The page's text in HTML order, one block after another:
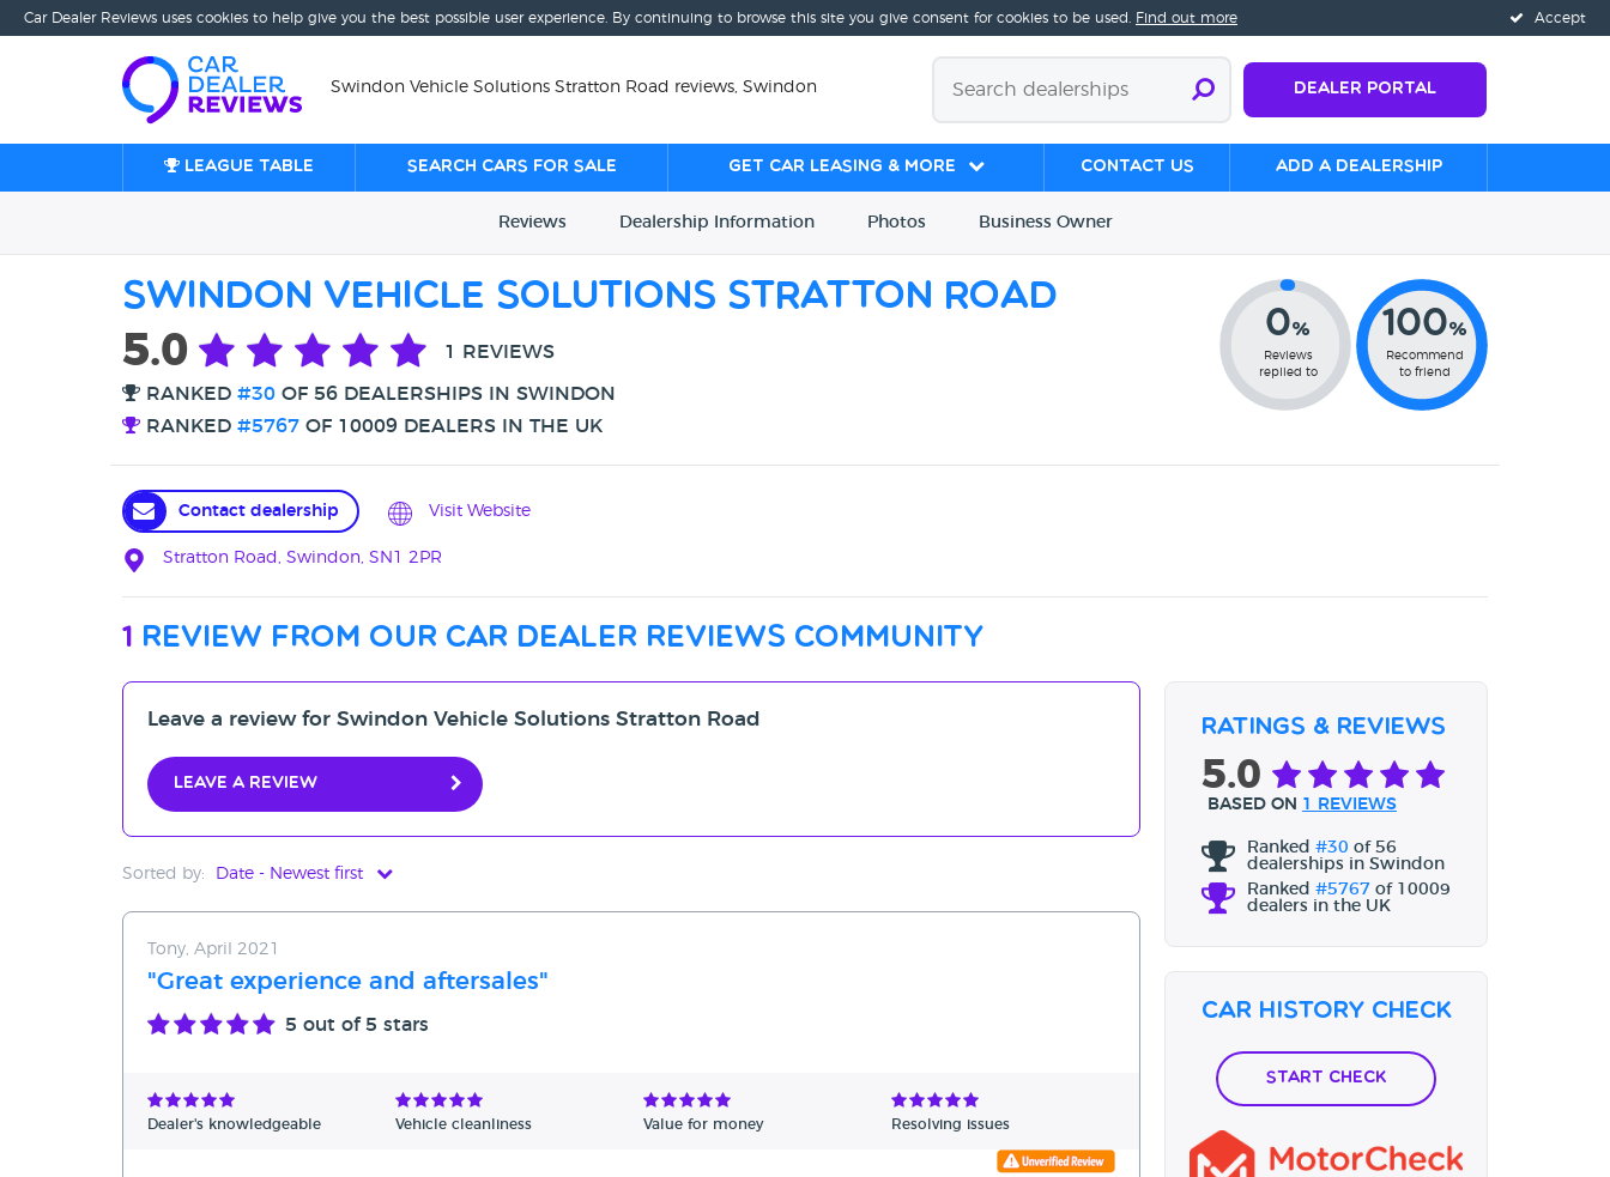
Accept
Car Dealer Reviews uses cookies to help give you the best possible user experience. By continuing to browse this site you give consent for cookies to be used. Find out more
Swindon Vehicle Solutions Stratton Road reviews, Swindon Dealer Portal
League table Search cars for sale Get Car Leasing & More Contact us Add a Dealership
Reviews Dealership Information Photos Business Owner
Swindon Vehicle Solutions Stratton Road
5.0 1 REVIEWS
RANKED #30 OF 56 DEALERSHIPS IN SWINDON
RANKED #5767 OF 10009 DEALERS IN THE UK
0%
Reviews
replied to
100%
Recommend
to friend
Contact dealership Visit Website
Stratton Road, Swindon, SN1 2PR
1 review from our car dealer reviews community
Leave a review for Swindon Vehicle Solutions Stratton Road
Leave a review
Sorted by: Date - Newest first
Date - Oldest first
Avg Rating - High to Low
Verified Reviews
Tony, April 2021
"Great experience and aftersales"
5 out of 5 stars
Dealer's knowledgeable Vehicle cleanliness Value for money Resolving issues
Ratings & Reviews
5.0
BASED ON 1 REVIEWS
Ranked #30 of 56
dealerships in Swindon
Ranked #5767 of 10009
dealers in the UK
Car History Check
Start Check